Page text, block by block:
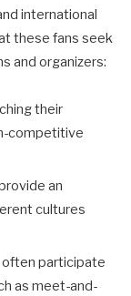
international
these fans seek
and organizers:
their
competitive
an
cultures
often participate
as meet-and-